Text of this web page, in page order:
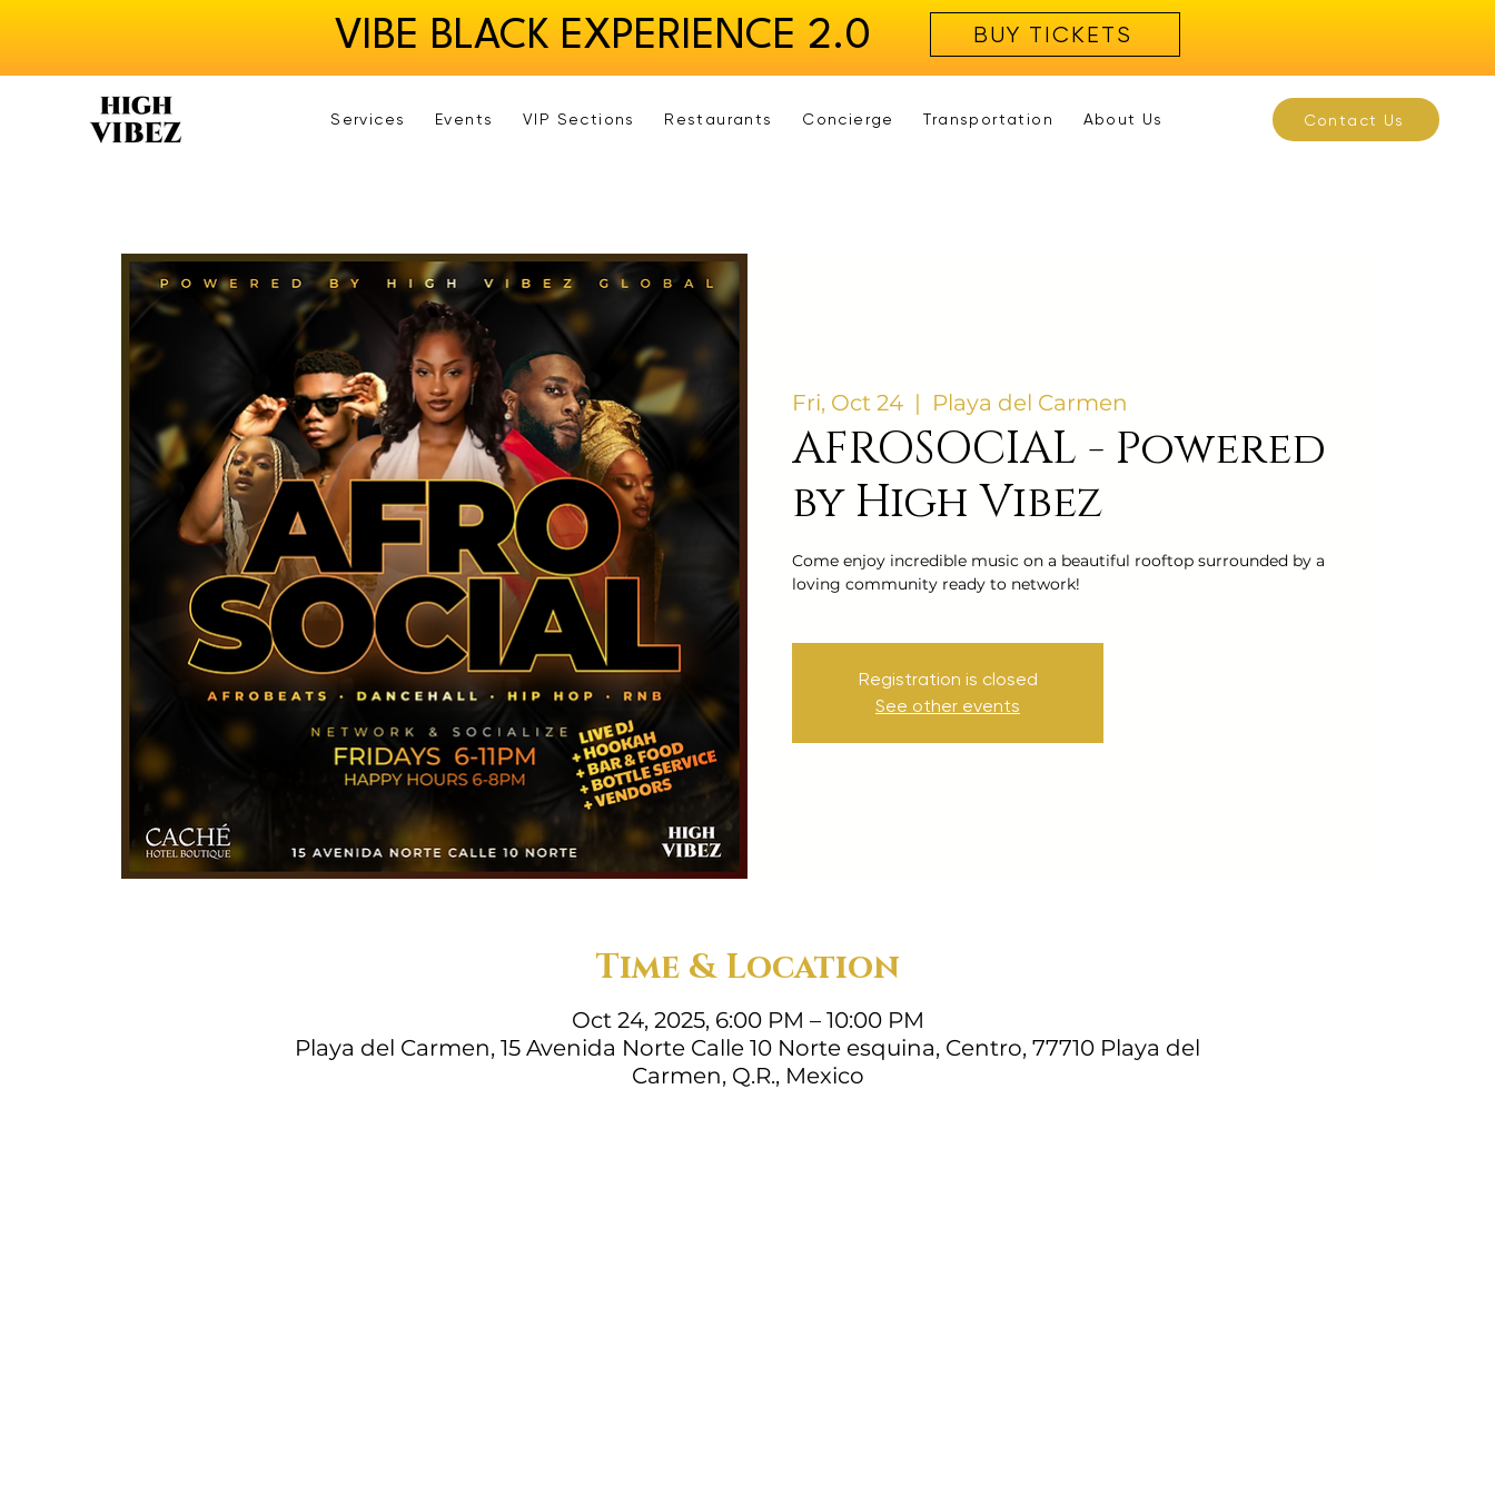
VIBE BLACK EXPERIENCE 2.0 BUY TICKETS
Contact Us
Services Events VIP Sections Restaurants Concierge Transportation About Us
Fri, Oct 24
  |
Playa del Carmen
AFROSOCIAL - Powered
by High Vibez
Come enjoy incredible music on a beautiful rooftop surrounded by a
loving community ready to network!
Registration is closed
See other events
Time & Location
Oct 24, 2025, 6:00 PM – 10:00 PM
Playa del Carmen, 15 Avenida Norte Calle 10 Norte esquina, Centro, 77710 Playa del
Carmen, Q.R., Mexico